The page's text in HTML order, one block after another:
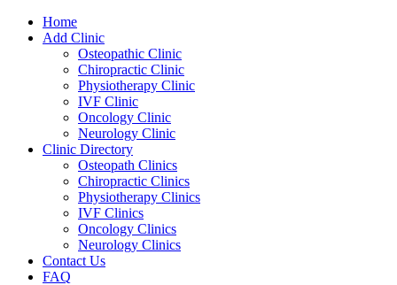
Home
Add Clinic
Osteopathic Clinic
Chiropractic Clinic
Physiotherapy Clinic
IVF Clinic
Oncology Clinic
Neurology Clinic
Clinic Directory
Osteopath Clinics
Chiropractic Clinics
Physiotherapy Clinics
IVF Clinics
Oncology Clinics
Neurology Clinics
Contact Us
FAQ